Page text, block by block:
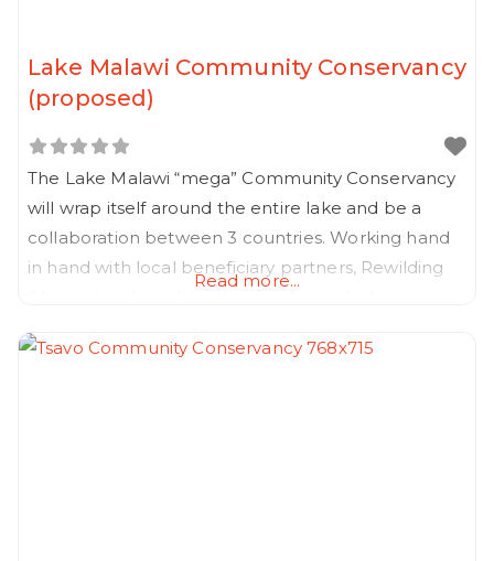
Lake Malawi Community Conservancy
(proposed)
The Lake Malawi “mega” Community Conservancy
will wrap itself around the entire lake and be a
collaboration between 3 countries. Working hand
in hand with local beneficiary partners, Rewilding
population pressure around the lake destroys its
Read more...